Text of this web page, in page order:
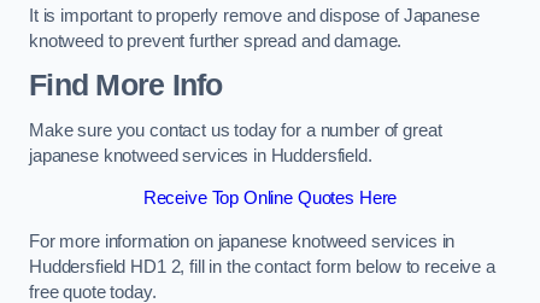
It is important to properly remove and dispose of Japanese
knotweed to prevent further spread and damage.
Find More Info
Make sure you contact us today for a number of great
japanese knotweed services in Huddersfield.
Receive Top Online Quotes Here
For more information on japanese knotweed services in
Huddersfield HD1 2, fill in the contact form below to receive a
free quote today.